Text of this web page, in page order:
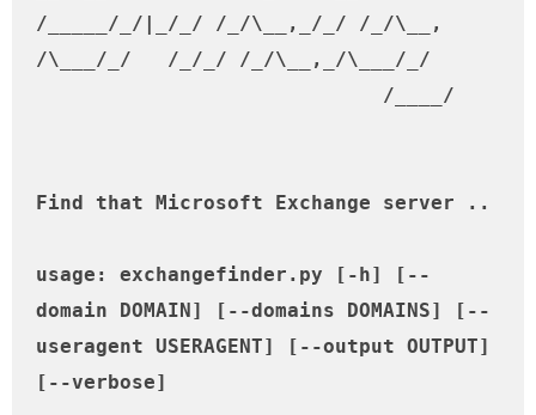
/_____/_/|_/_/ /_/\__,_/_/ /_/\__,
/\___/_/   /_/_/ /_/\__,_/\___/_/
Find that Microsoft Exchange server ..
usage: exchangefinder.py [-h] [--
domain DOMAIN] [--domains DOMAINS] [--
useragent USERAGENT] [--output OUTPUT]
[--verbose]